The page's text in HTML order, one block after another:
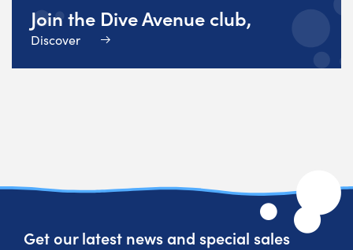
Join the Dive Avenue club,
Discover
Get our latest news and special sales